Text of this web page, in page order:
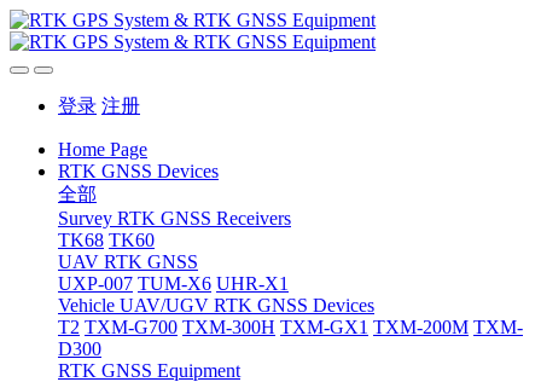
登录 注册
Home Page
RTK GNSS Devices
全部
Survey RTK GNSS Receivers
TK68 TK60
UAV RTK GNSS
UXP-007 TUM-X6 UHR-X1
Vehicle UAV/UGV RTK GNSS Devices
T2 TXM-G700 TXM-300H TXM-GX1 TXM-200M TXM-
D300
RTK GNSS Equipment